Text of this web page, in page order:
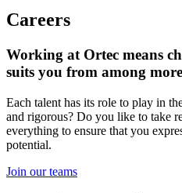
Careers
Working at Ortec means
suits you from among
Each talent has its role to play in
and rigorous? Do you like to take
everything to ensure that you
potential.
Join our teams